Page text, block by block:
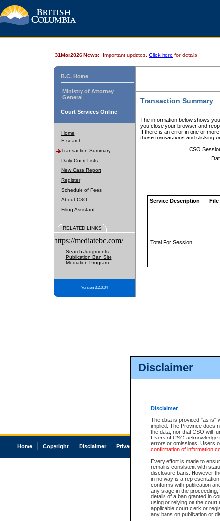
Disclaimer
Disclaimer
The data is provided "as is"
implied. The Province does
the data, nor that CSO will
Users of CSO acknowledge
errors or omissions. Users
confirmation of information
Every effort is made to
remains consistent with
disclosure bans. However
in no way is a
conforms with publication
any stage in the
details of a ban granted in
using or relying on the court
applicable court clerk or
any bans on publication or
31Mar2026 News: Important updates. Click here for details.
B.C. Home
Ministry of Attorney
General
Court Services Online
Home
E-search
Transaction Summary
Daily Court Lists
New Case Report
Register
Schedule of Fees
About CSO
Filing Assistant
RELATED LINKS
https://mediatebc.com/
Search Judgments
Publication Ban Site
Mediation Program
Version 3.2.0.04
Transaction Summary
The information below shows
you close your browser and
If there is an error in one or
those transactions and clicking
CSO
Service Description File
Total For Session:
Home Copyright Disclaimer Privacy Accessibility